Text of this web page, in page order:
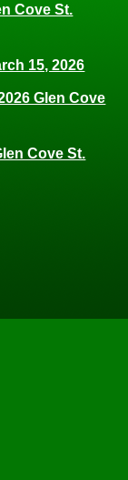
Cove St.
15, 2026
Glen Cove
Cove St.